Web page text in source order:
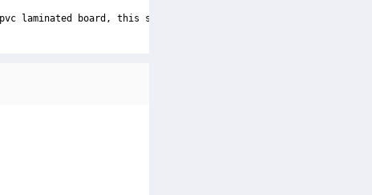
laminated board, this square-shaped table has a